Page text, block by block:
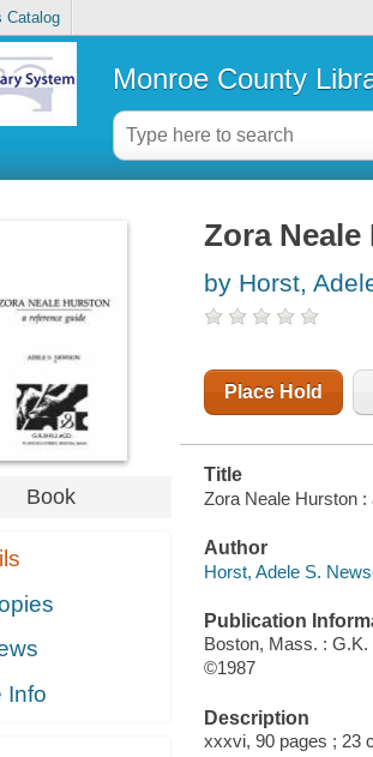
Catalog
Monroe County
Book
Info
Zora
by Horst,
Place Hold
Title
Zora Neale Hurston
Author
Horst, Adele S.
Publication
Boston, Mass. : G.K.
©1987
Description
xxxvi, 90 pages ; 23